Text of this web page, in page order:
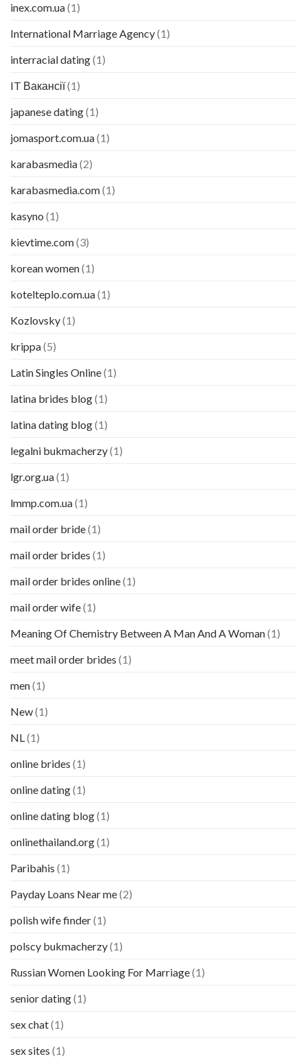
inex.com.ua(1)
International Marriage Agency(1)
interracial dating(1)
IT Вакансії(1)
japanese dating(1)
jomasport.com.ua(1)
karabasmedia(2)
karabasmedia.com(1)
kasyno (1)
kievtime.com(3)
korean women(1)
kotelteplo.com.ua(1)
Kozlovsky(1)
krippa(5)
Latin Singles Online(1)
latina brides blog(1)
latina dating blog(1)
legalni bukmacherzy(1)
lgr.org.ua(1)
lmmp.com.ua(1)
mail order bride(1)
mail order brides (1)
mail order brides online(1)
mail order wife(1)
Meaning Of Chemistry Between A Man And A Woman(1)
meet mail order brides (1)
men(1)
New(1)
NL(1)
online brides (1)
online dating(1)
online dating blog(1)
onlinethailand.org(1)
Paribahis (1)
Payday Loans Near me(2)
polish wife finder(1)
polscy bukmacherzy(1)
Russian Women Looking For Marriage(1)
senior dating(1)
sex chat(1)
sex sites (1)